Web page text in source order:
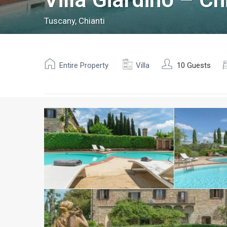
Tuscany, Chianti
Entire Property Villa 10 Guests